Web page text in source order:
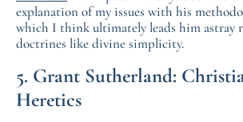
explanation of my issues with his
which I think ultimately leads him astray
doctrines like divine simplicity.
5. Grant Sutherland:
Heretics